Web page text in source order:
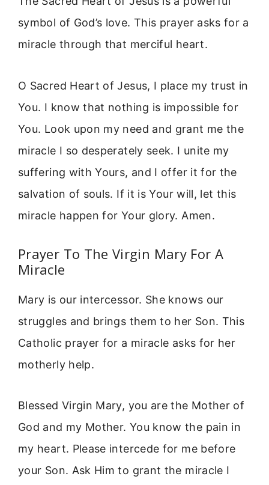
symbol of God’s love. This prayer asks for a
miracle through that merciful heart.
O Sacred Heart of Jesus, I place my trust in
You. I know that nothing is impossible for
You. Look upon my need and grant me the
miracle I so desperately seek. I unite my
suffering with Yours, and I offer it for the
salvation of souls. If it is Your will, let this
miracle happen for Your glory. Amen.
Prayer To The Virgin Mary For A
Miracle
Mary is our intercessor. She knows our
struggles and brings them to her Son. This
Catholic prayer for a miracle asks for her
motherly help.
Blessed Virgin Mary, you are the Mother of
God and my Mother. You know the pain in
my heart. Please intercede for me before
your Son. Ask Him to grant the miracle I